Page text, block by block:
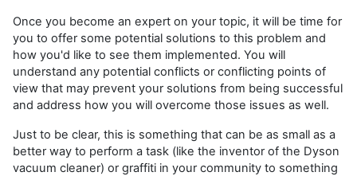
Once you become an expert on your topic, it will be time for
you to offer some potential solutions to this problem and
how you'd like to see them implemented. You will
understand any potential conflicts or conflicting points of
view that may prevent your solutions from being successful
and address how you will overcome those issues as well.
Just to be clear, this is something that can be as small as a
better way to perform a task (like the inventor of the Dyson
vacuum cleaner) or graffiti in your community to something